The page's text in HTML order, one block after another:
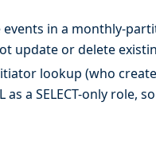
in a monthly-
update or delete
lookup (who
a SELECT-only role,